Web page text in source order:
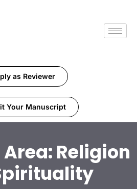
as Reviewer
Your Manuscript
Religion